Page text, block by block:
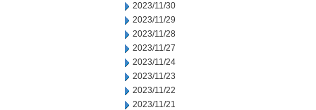
2023/11/30
2023/11/29
2023/11/28
2023/11/27
2023/11/24
2023/11/23
2023/11/22
2023/11/21